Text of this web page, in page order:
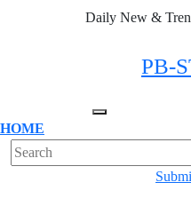
Daily New &
PB-
Menu
HOME
Close
Menu
Search
for: